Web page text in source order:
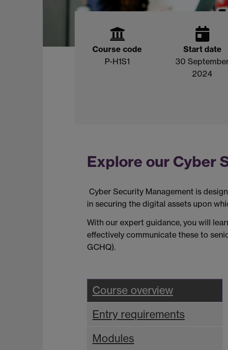
Course code
P-H1S1
Start date
30
2024
Explore our Cyber
Cyber Security Management is
in securing the digital assets upon
With our expert guidance, you will
effectively communicate these to
GCHQ).
Course overview
Entry requirements
Modules